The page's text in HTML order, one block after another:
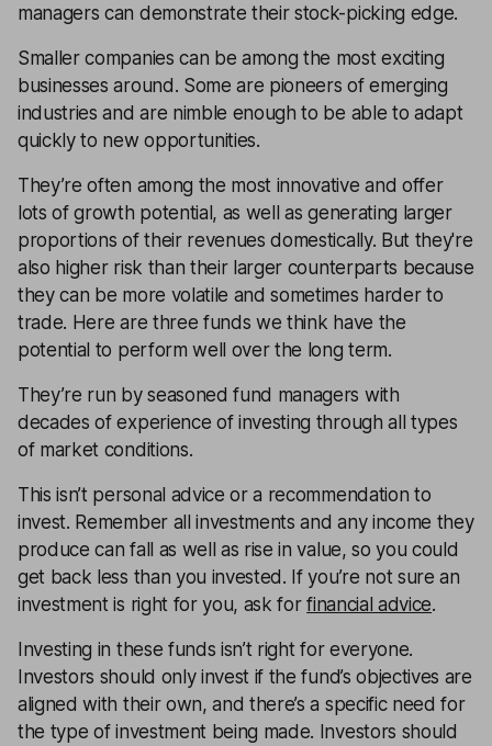
managers can demonstrate their stock-picking edge.
Smaller companies can be among the most exciting
businesses around. Some are pioneers of emerging
industries and are nimble enough to be able to adapt
quickly to new opportunities.
They’re often among the most innovative and offer
lots of growth potential, as well as generating larger
proportions of their revenues domestically. But they're
also higher risk than their larger counterparts because
they can be more volatile and sometimes harder to
trade. Here are three funds we think have the
potential to perform well over the long term.
They’re run by seasoned fund managers with
decades of experience of investing through all types
of market conditions.
This isn’t personal advice or a recommendation to
invest. Remember all investments and any income they
produce can fall as well as rise in value, so you could
get back less than you invested. If you’re not sure an
investment is right for you, ask forfinancial advice.
Investing in these funds isn’t right for everyone.
Investors should only invest if the fund’s objectives are
aligned with their own, and there’s a specific need for
the type of investment being made. Investors should